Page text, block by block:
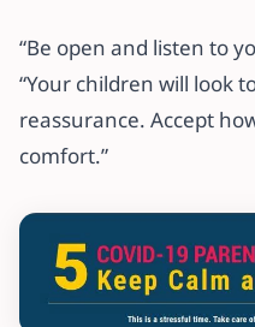
“Be open and listen to
“Your children will look
reassurance. Accept
comfort.”